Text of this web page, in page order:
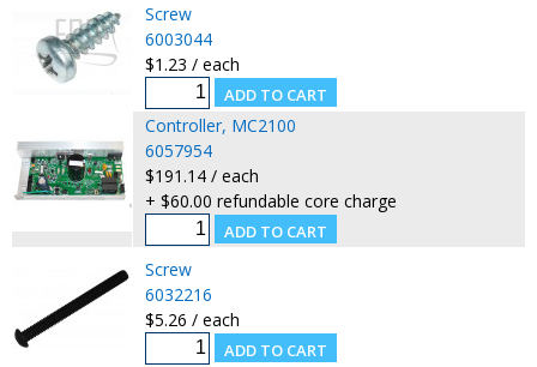
Screw
6003044
$1.23 / each
Controller, MC2100
6057954
$191.14 / each
+ $60.00 refundable core charge
Screw
6032216
$5.26 / each